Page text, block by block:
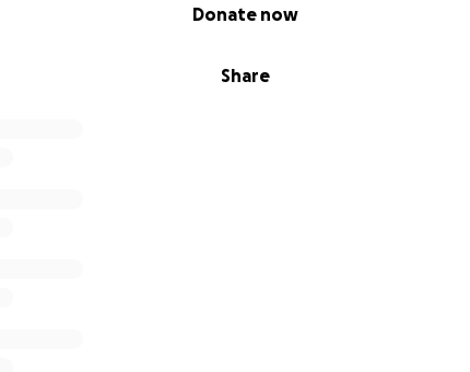
Share
Donate now